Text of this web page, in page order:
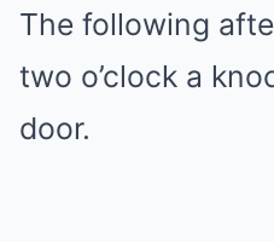
The following
two o’clock a
door.